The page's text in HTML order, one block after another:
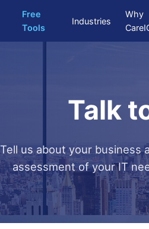
Free
Tools
Industries
Why
Talk
Tell us about your business
assessment of your IT